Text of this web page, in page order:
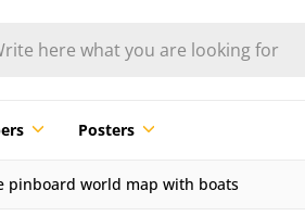
Posters
pinboard world map with boats